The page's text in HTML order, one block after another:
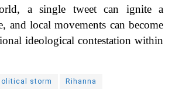
a single tweet can ignite a
and local movements can become
ideological contestation within
storm Rihanna